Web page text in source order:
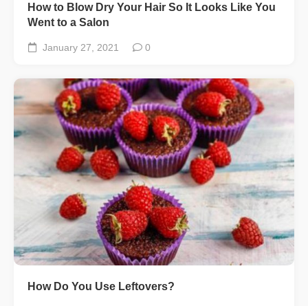
How to Blow Dry Your Hair So It Looks Like You
Went to a Salon
January 27, 2021 0
How Do You Use Leftovers?